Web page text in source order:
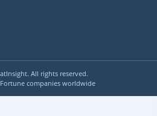
All rights reserved.
companies worldwide